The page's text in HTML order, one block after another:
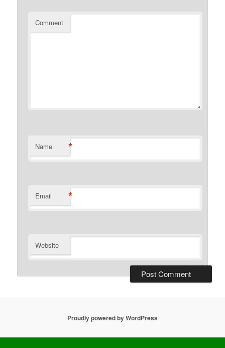
Comment
Name *
Email *
Website
Proudly powered by WordPress